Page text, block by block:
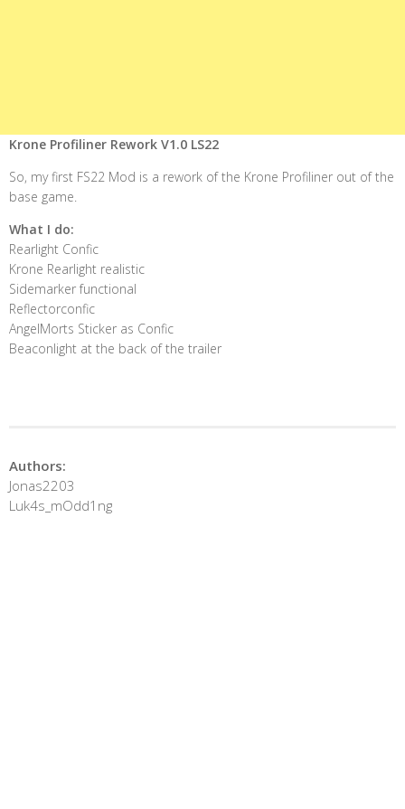
Krone Profiliner Rework V1.0 LS22
So, my first FS22 Mod is a rework of the Krone Profiliner out of the
base game.
What I do:
Rearlight Confic
Krone Rearlight realistic
Sidemarker functional
Reflectorconfic
AngelMorts Sticker as Confic
Beaconlight at the back of the trailer
Authors:
Jonas2203
Luk4s_mOdd1ng